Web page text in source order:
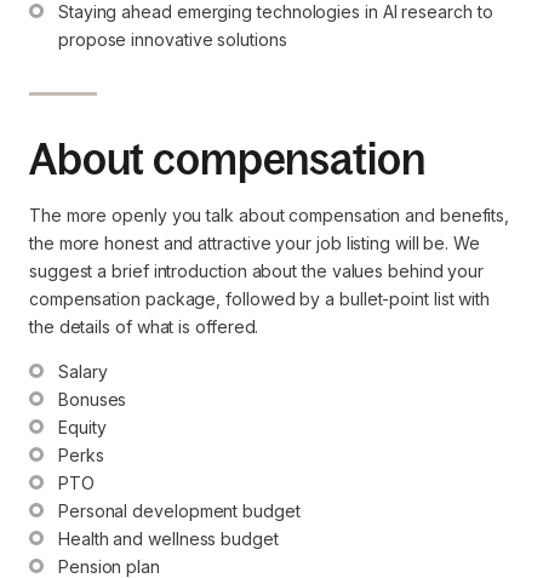
Staying ahead emerging technologies in AI research to
propose innovative solutions
About compensation
The more openly you talk about compensation and benefits,
the more honest and attractive your job listing will be. We
suggest a brief introduction about the values behind your
compensation package, followed by a bullet-point list with
the details of what is offered.
Salary
Bonuses
Equity
Perks
PTO
Personal development budget
Health and wellness budget
Pension plan